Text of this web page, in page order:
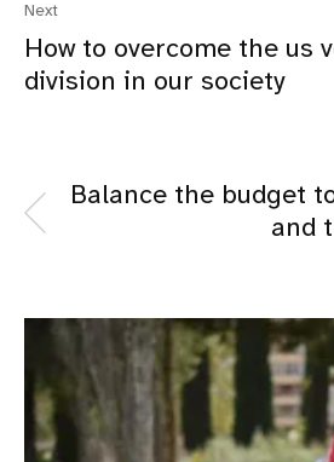
Next
How to overcome the us
division in our society
Balance the budget
and